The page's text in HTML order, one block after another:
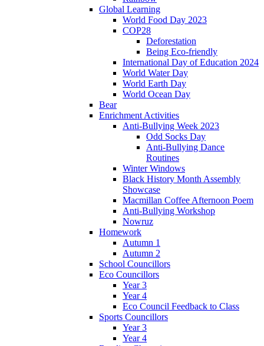
Global Learning
World Food Day 2023
COP28
Deforestation
Being Eco-friendly
International Day of Education 2024
World Water Day
World Earth Day
World Ocean Day
Bear
Enrichment Activities
Anti-Bullying Week 2023
Odd Socks Day
Anti-Bullying Dance
Routines
Winter Windows
Black History Month Assembly
Showcase
Macmillan Coffee Afternoon Poem
Anti-Bullying Workshop
Nowruz
Homework
Autumn 1
Autumn 2
School Councillors
Eco Councillors
Year 3
Year 4
Eco Council Feedback to Class
Sports Councillors
Year 3
Year 4